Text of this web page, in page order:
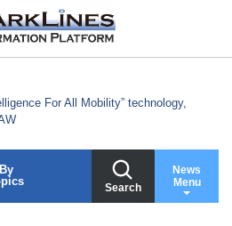
For All Mobility” technology,
By
Search
News
Menu